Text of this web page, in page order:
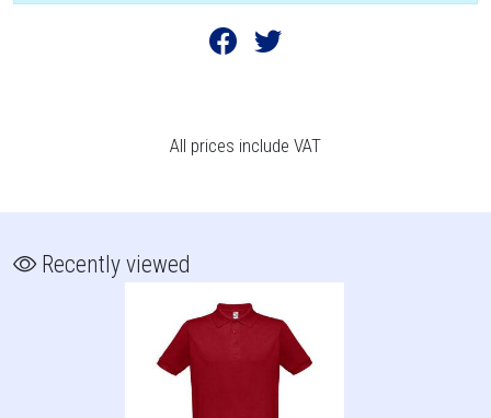
All prices include VAT
Recently viewed